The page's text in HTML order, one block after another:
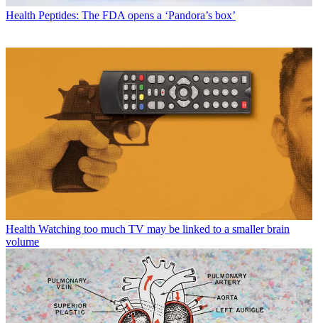
Health Peptides: The FDA opens a ‘Pandora’s box’
Health Watching too much TV may be linked to a smaller brain
volume